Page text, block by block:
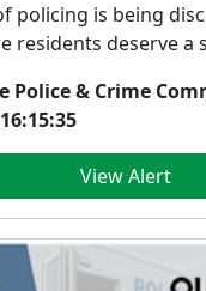
policing is being
residents deserve a
Police & Crime
View Alert